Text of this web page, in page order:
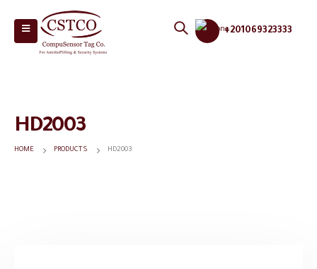
+201069323333
HD2003
HOME PRODUCTS HD2003